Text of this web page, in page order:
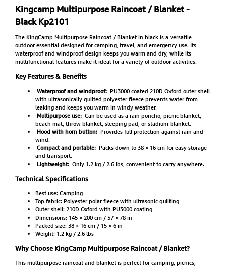
Kingcamp Multipurpose Raincoat / Blanket -
Black Kp2101
The KingCamp Multipurpose Raincoat / Blanket in black is a versatile
outdoor essential designed for camping, travel, and emergency use. Its
waterproof and windproof design keeps you warm and dry, while its
multifunctional features make it ideal for a variety of outdoor activities.
Key Features & Benefits
Waterproof and windproof: PU3000 coated 210D Oxford outer shell
with ultrasonically quilted polyester fleece prevents water from
leaking and keeps you warm in windy weather.
Multipurpose use: Can be used as a rain poncho, picnic blanket,
beach mat, throw blanket, sleeping pad, or stadium blanket.
Hood with horn button: Provides full protection against rain and
wind.
Compact and portable: Packs down to 38 × 16 cm for easy storage
and transport.
Lightweight: Only 1.2 kg / 2.6 lbs, convenient to carry anywhere.
Technical Specifications
Best use: Camping
Top fabric: Polyester polar fleece with ultrasonic quilting
Outer shell: 210D Oxford with PU3000 coating
Dimensions: 145 × 200 cm / 57 × 78 in
Packed size: 38 × 16 cm / 15 × 6 in
Weight: 1.2 kg / 2.6 lbs
Why Choose KingCamp Multipurpose Raincoat / Blanket?
This multipurpose raincoat and blanket is perfect for camping, picnics,